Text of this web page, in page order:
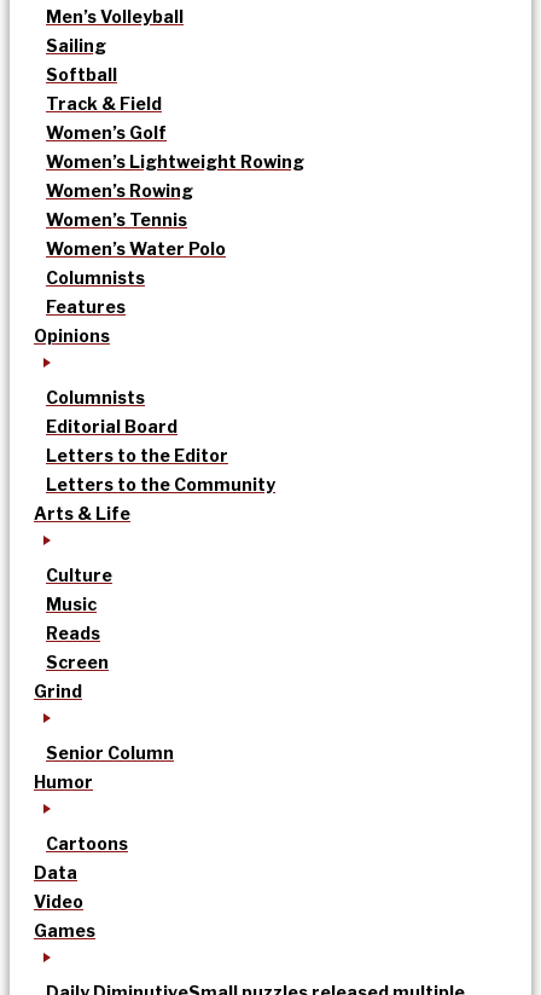
Men’s Volleyball
Sailing
Softball
Track & Field
Women’s Golf
Women’s Lightweight Rowing
Women’s Rowing
Women’s Tennis
Women’s Water Polo
Columnists
Features
Opinions
Columnists
Editorial Board
Letters to the Editor
Letters to the Community
Arts & Life
Culture
Music
Reads
Screen
Grind
Senior Column
Humor
Cartoons
Data
Video
Games